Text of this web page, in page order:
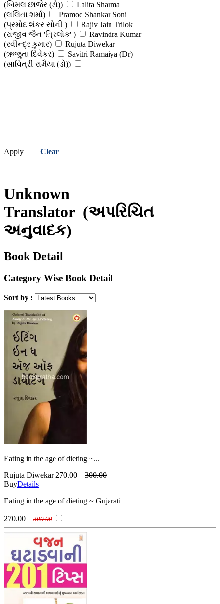
(બિમલ છાજેર (ડો))
Lalita Sharma
(લલિતા શર્મા)
Pramod Shankar Soni
(પ્રમોદ શંકર સોની )
Rajiv Jain Trilok
(રાજીવ જૈન 'ત્રિલોક' )
Ravindra Kumar
(રવીન્દ્ર કુમાર)
Rujuta Diwekar
(ઋજુતા દિવેકર)
Savitri Ramaiya (Dr)
(સાવિત્રી રામૈયા (ડો))
Apply Clear
Unknown
Translator (અપરિચિત
અનુવાદક)
Book Detail
Category Wise Book Detail
Sort by :
Eating in the age of dieting ~...
Rujuta Diwekar 270.00
300.00
BuyDetails
Eating in the age of dieting ~ Gujarati
270.00 300.00